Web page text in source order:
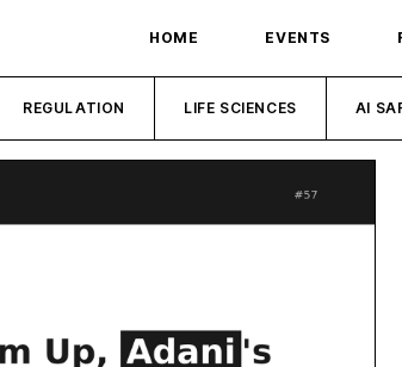
HOME EVENTS
REGULATION LIFE SCIENCES AI